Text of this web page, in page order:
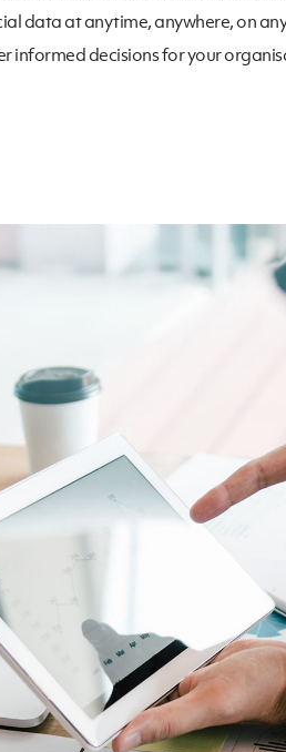
data at anytime, anywhere, on
informed decisions for your